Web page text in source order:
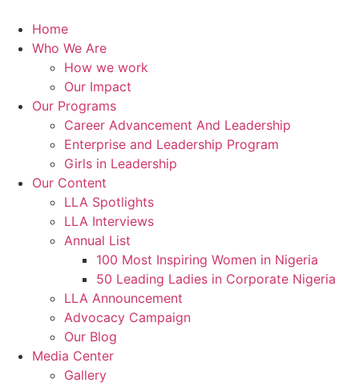
content
Home
Who We Are
How we work
Our Impact
Our Programs
Career Advancement And Leadership
Enterprise and Leadership Program
Girls in Leadership
Our Content
LLA Spotlights
LLA Interviews
Annual List
100 Most Inspiring Women in Nigeria
50 Leading Ladies in Corporate Nigeria
LLA Announcement
Advocacy Campaign
Our Blog
Media Center
Gallery